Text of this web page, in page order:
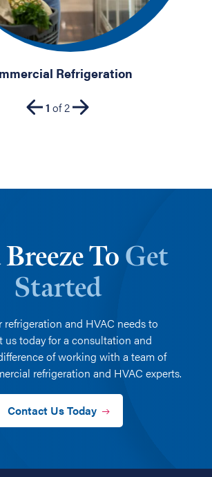
Refrigeration
1 of2
Breeze To Get
Started
refrigeration and HVAC needs to
us today for a consultation and
of working with a team of
refrigeration and HVAC experts.
Contact Us Today